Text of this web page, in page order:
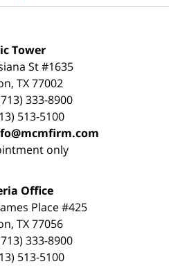
Tower
St #1635
, TX 77002
333-8900
513-5100
only
Office
Place #425
, TX 77056
333-8900
513-5100